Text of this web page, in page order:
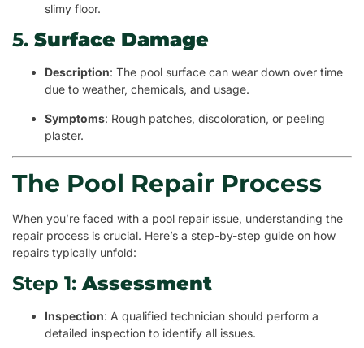
slimy floor.
5. Surface Damage
Description: The pool surface can wear down over time
due to weather, chemicals, and usage.
Symptoms: Rough patches, discoloration, or peeling
plaster.
The Pool Repair Process
When you’re faced with a pool repair issue, understanding the
repair process is crucial. Here’s a step-by-step guide on how
repairs typically unfold:
Step 1:Assessment
Inspection: A qualified technician should perform a
detailed inspection to identify all issues.